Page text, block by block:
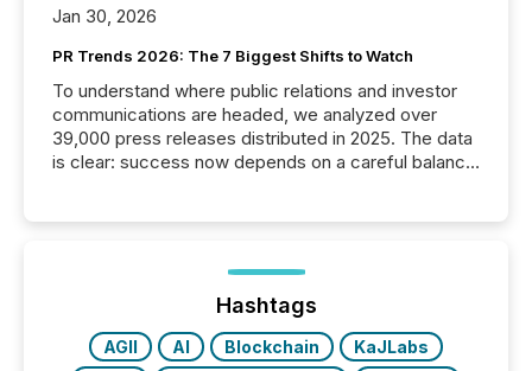
Jan 30, 2026
PR Trends 2026: The 7 Biggest Shifts to Watch
To understand where public relations and investor
communications are headed, we analyzed over
39,000 press releases distributed in 2025. The data
is clear: success now depends on a careful balance
ground their answers. We have entered a “ zero-
click ” reality, where Generative AI systems...
Hashtags
AGII AI Blockchain
KaJLabs